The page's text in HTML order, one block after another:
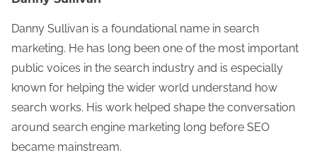
Danny Sullivan is a foundational name in search
marketing. He has long been one of the most important
public voices in the search industry and is especially
known for helping the wider world understand how
search works. His work helped shape the conversation
around search engine marketing long before SEO
became mainstream.